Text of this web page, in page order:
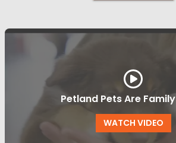
Petland Pets Are
WATCH VIDEO